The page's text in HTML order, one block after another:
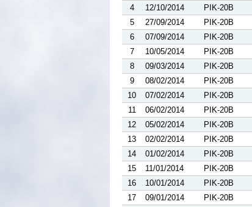
4
12/10/2014 PIK-20B
5
27/09/2014 PIK-20B
6
07/09/2014 PIK-20B
7
10/05/2014 PIK-20B
8
09/03/2014 PIK-20B
9
08/02/2014 PIK-20B
10
07/02/2014 PIK-20B
11
06/02/2014 PIK-20B
12
05/02/2014 PIK-20B
13
02/02/2014 PIK-20B
14
01/02/2014 PIK-20B
15
11/01/2014 PIK-20B
16
10/01/2014 PIK-20B
17
09/01/2014 PIK-20B